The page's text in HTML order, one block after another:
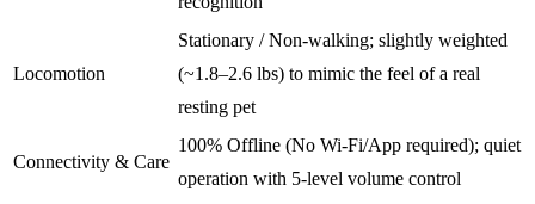
Locomotion
Stationary / Non-walking; slightly weighted
(~1.8–2.6 lbs) to mimic the feel of a real
resting pet
Connectivity & Care
100% Offline (No Wi-Fi/App required); quiet
operation with 5-level volume control